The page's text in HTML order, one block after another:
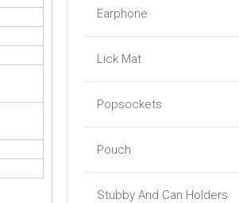
Earphone
Lick Mat
Popsockets
Pouch
Stubby And Can Holders